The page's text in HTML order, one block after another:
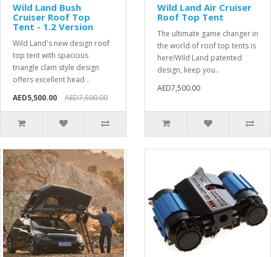
Wild Land Bush
Cruiser Roof Top
Tent - 1.2 Version
Wild Land's new design roof
top tent with spacious
triangle clam style design
offers excellent head ..
AED5,500.00
AED7,500.00
Wild Land Air Cruiser
Roof Top Tent
The ultimate game changer in
the world of roof top tents is
here!Wild Land patented
design, keep you..
AED7,500.00